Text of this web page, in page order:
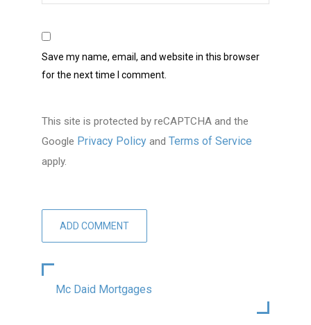
Save my name, email, and website in this browser
for the next time I comment.
This site is protected by reCAPTCHA and the
Google Privacy Policyand Terms of Service
apply.
Mc Daid Mortgages